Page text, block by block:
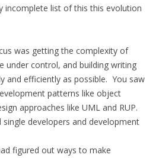
incomplete list of this this evolution
was getting the complexity of
under control, and building writing
and efficiently as possible. You saw
patterns like object
approaches like UML and RUP.
single developers and development
figured out ways to make